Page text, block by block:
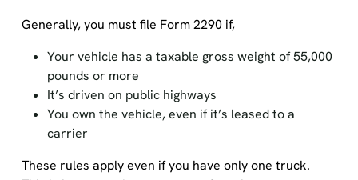
pounds or more
It’s driven on public highways
You own the vehicle, even if it’s leased to a
carrier
This is important because many first-time owner-